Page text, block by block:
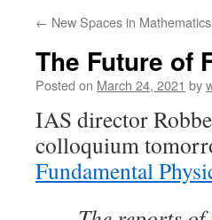
← New Spaces in
The Future of
Posted on March 24, 2021 by
IAS director
colloquium
Fundamental